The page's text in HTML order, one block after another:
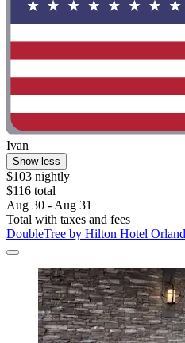
Ivan
Show less
$103 nightly
$116 total
Aug 30 - Aug 31
Total with taxes and fees
DoubleTree by Hilton Hotel